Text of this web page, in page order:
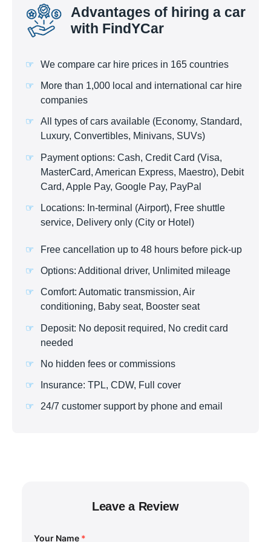
Advantages of hiring a car
with FindYCar
We compare car hire prices in 165 countries
More than 1,000 local and international car hire
companies
All types of cars available (Economy, Standard,
Luxury, Convertibles, Minivans, SUVs)
Payment options: Cash, Credit Card (Visa,
MasterCard, American Express, Maestro), Debit
Card, Apple Pay, Google Pay, PayPal
Locations: In-terminal (Airport), Free shuttle
service, Delivery only (City or Hotel)
Free cancellation up to 48 hours before pick-up
Options: Additional driver, Unlimited mileage
Comfort: Automatic transmission, Air
conditioning, Baby seat, Booster seat
Deposit: No deposit required, No credit card
needed
No hidden fees or commissions
Insurance: TPL, CDW, Full cover
24/7 customer support by phone and email
Leave a Review
Your Name *